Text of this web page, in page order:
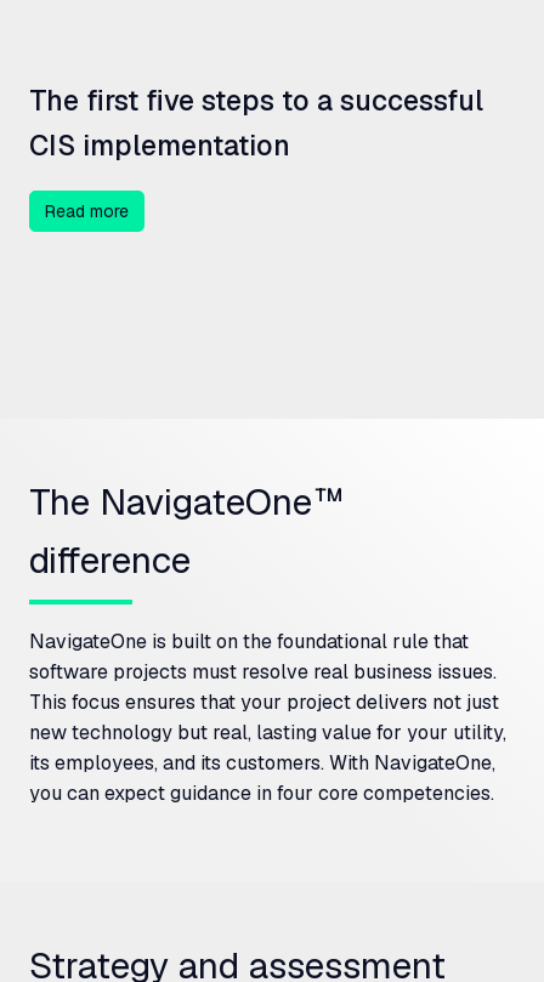
The first five steps to a successful
CIS implementation
Read more
The NavigateOne™
difference
NavigateOne is built on the foundational rule that
software projects must resolve real business issues.
This focus ensures that your project delivers not just
new technology but real, lasting value for your utility,
its employees, and its customers. With NavigateOne,
you can expect guidance in four core competencies.
Strategy and assessment